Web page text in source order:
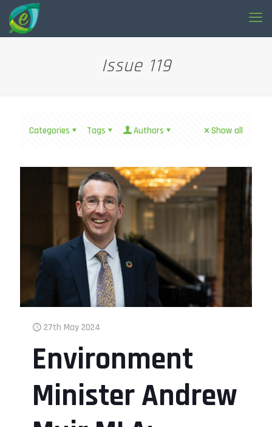
Issue 119
Categories Tags Authors Show all
27th May 2024
Environment
Minister Andrew